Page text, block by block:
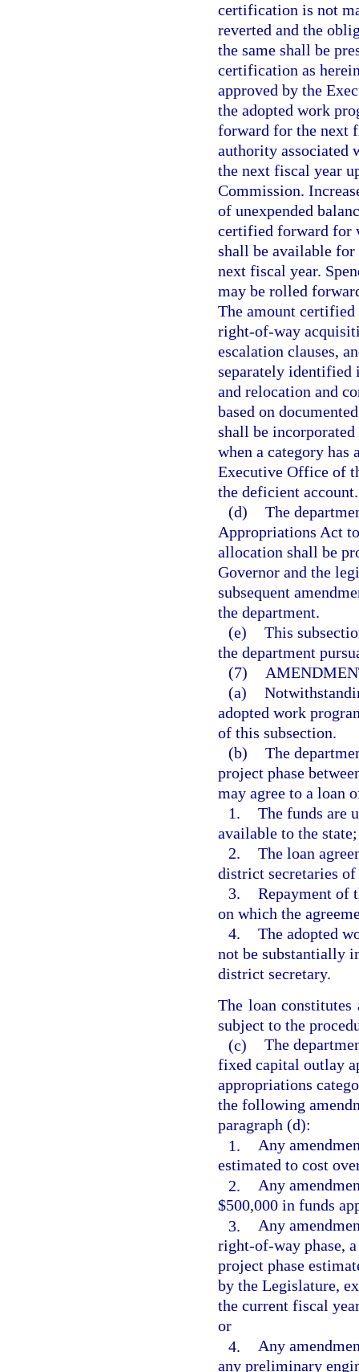
certification is not
reverted and the
the same shall be
certification as
approved by the
the adopted work
forward for the next
authority associated
the next fiscal year
Commission.
of unexpended
certified forward for
shall be available
next fiscal year.
may be rolled
The amount
right-of-way
escalation clauses,
separately
and relocation and
based on
shall be
when a category has
Executive Office of
the deficient account.
(d) The
Appropriations Act
allocation shall be
Governor and the
subsequent
the department.
(e) This
the department
(7)
(a)
adopted work
of this subsection.
(b) The
project phase
may agree to a loan
1. The funds are
available to the state;
2. The loan
district secretaries
3. Repayment of
on which the
4. The adopted
not be substantially
district secretary.
The loan constitutes
subject to the
(c) The
fixed capital outlay
appropriations
the following
paragraph (d):
1. Any
estimated to cost
2. Any
$500,000 in funds
3. Any
right-of-way phase,
project phase
by the Legislature,
the current fiscal
or
4. Any
any preliminary